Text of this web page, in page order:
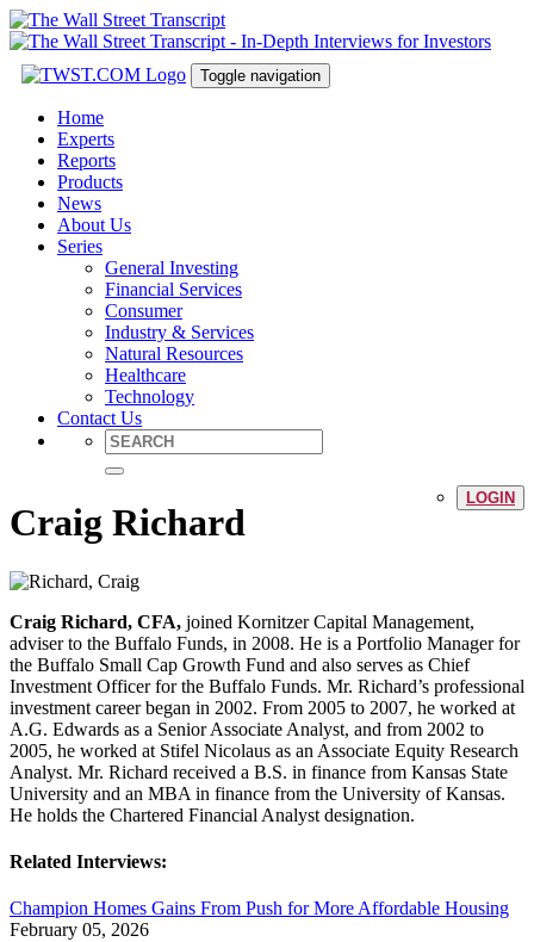
Toggle navigation
Home
Experts
Reports
Products
News
About Us
Series
General Investing
Financial Services
Consumer
Industry & Services
Natural Resources
Healthcare
Technology
Contact Us
LOGIN
Craig Richard
Craig Richard, CFA, joined Kornitzer Capital Management,
adviser to the Buffalo Funds, in 2008. He is a Portfolio Manager for
the Buffalo Small Cap Growth Fund and also serves as Chief
Investment Officer for the Buffalo Funds. Mr. Richard’s professional
investment career began in 2002. From 2005 to 2007, he worked at
A.G. Edwards as a Senior Associate Analyst, and from 2002 to
2005, he worked at Stifel Nicolaus as an Associate Equity Research
Analyst. Mr. Richard received a B.S. in finance from Kansas State
University and an MBA in finance from the University of Kansas.
He holds the Chartered Financial Analyst designation.
Related Interviews:
Champion Homes Gains From Push for More Affordable Housing
February 05, 2026